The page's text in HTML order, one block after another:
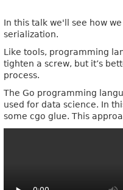
In this talk we'll see how
serialization.
Like tools, programming
tighten a screw, but it’s
process.
The Go programming
used for data science. In
some cgo glue. This